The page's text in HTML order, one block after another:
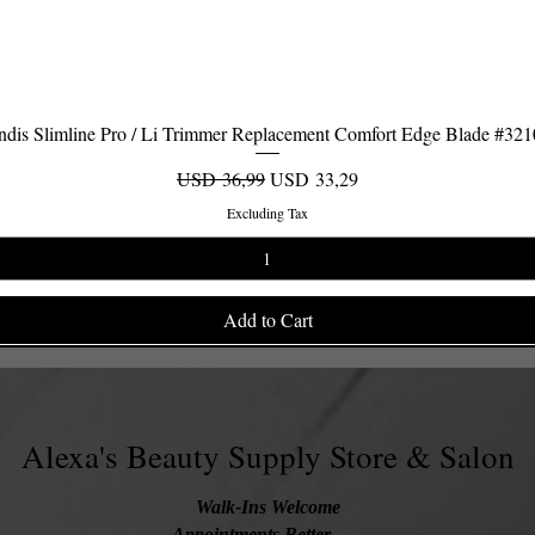
Quick View
Slimline Pro / Li Trimmer Replacement Comfort Edge Blade
Regular Price
USD 36,99Sale Price
USD 33,29
Excluding Tax
Add to Cart
Alexa's Beauty Supply Store & Salon
Walk-Ins Welcome